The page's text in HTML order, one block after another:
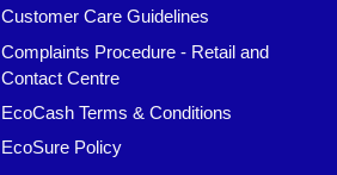
Customer Care Guidelines
Complaints Procedure - Retail and
Contact Centre
EcoCash Terms & Conditions
EcoSure Policy